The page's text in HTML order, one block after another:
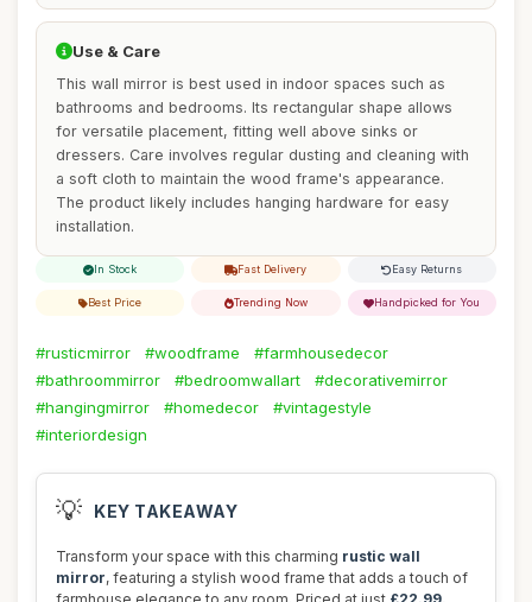
Use & Care
This wall mirror is best used in indoor spaces such as
bathrooms and bedrooms. Its rectangular shape allows
for versatile placement, fitting well above sinks or
dressers. Care involves regular dusting and cleaning with
a soft cloth to maintain the wood frame's appearance.
The product likely includes hanging hardware for easy
installation.
In Stock Fast Delivery Easy Returns
Best Price Trending Now Handpicked for You
#rusticmirror #woodframe
#farmhousedecor
#bathroommirror
#bedroomwallart
#decorativemirror
#hangingmirror
#homedecor
#vintagestyle
#interiordesign
💡 KEY TAKEAWAY
Transform your space with this charming rustic wall
mirror, featuring a stylish wood frame that adds a touch of